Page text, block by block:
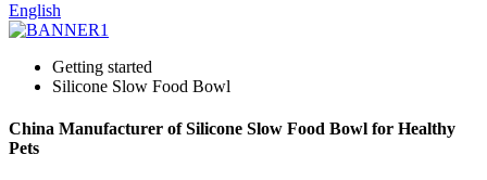
English
Getting started
Silicone Slow Food Bowl
China Manufacturer of Silicone Slow Food Bowl for Healthy
Pets